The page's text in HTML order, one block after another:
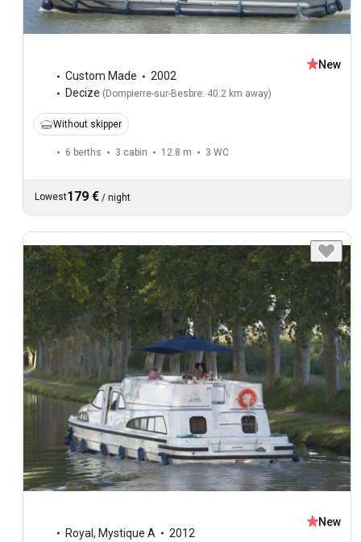
Custom Made
2002
Decize ( Dompierre-sur-Besbre: 40.2 km away)
New
Without skipper
6 berths 3 cabin 12.8 m 3 WC
Lowest179 € / night
Royal , Mystique A
2012
New